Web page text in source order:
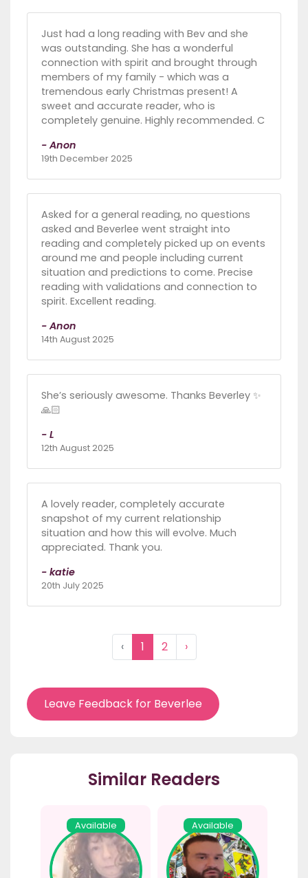
Just had a long reading with Bev and she
was outstanding. She has a wonderful
connection with spirit and brought through
members of my family - which was a
tremendous early Christmas present! A
sweet and accurate reader, who is
completely genuine. Highly recommended. C
- Anon
19th December 2025
Asked for a general reading, no questions
asked and Beverlee went straight into
reading and completely picked up on events
around me and people including current
situation and predictions to come. Precise
reading with validations and connection to
spirit. Excellent reading.
- Anon
14th August 2025
She’s seriously awesome. Thanks Beverley ✨
🙏🏻
- L
12th August 2025
A lovely reader, completely accurate
snapshot of my current relationship
situation and how this will evolve. Much
appreciated. Thank you.
- katie
20th July 2025
‹ 1 2 ›
Leave Feedback for Beverlee
Similar Readers
Available Available